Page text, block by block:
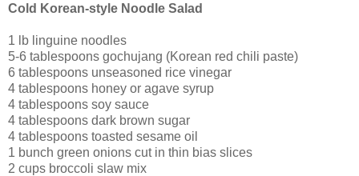
Cold Korean-style Noodle Salad
1 lb linguine noodles
5-6 tablespoons gochujang (Korean red chili paste)
6 tablespoons unseasoned rice vinegar
4 tablespoons honey or agave syrup
4 tablespoons soy sauce
4 tablespoons dark brown sugar
4 tablespoons toasted sesame oil
1 bunch green onions cut in thin bias slices
2 cups broccoli slaw mix